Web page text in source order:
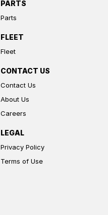
PARTS
Parts
FLEET
Fleet
CONTACT US
Contact Us
About Us
Careers
LEGAL
Privacy Policy
Terms of Use